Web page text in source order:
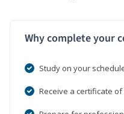
Why complete your
Study on your
Receive a certificate